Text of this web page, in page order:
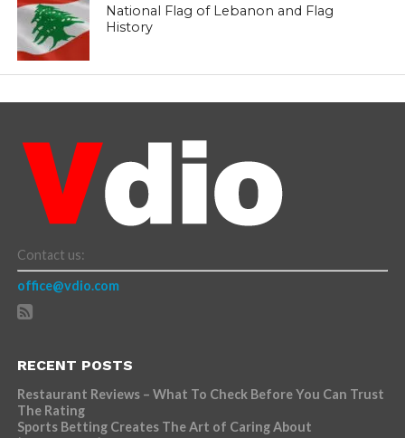
National Flag of Lebanon and Flag
History
Contact us:
office@vdio.com
RECENT POSTS
Restaurant Reviews – What To Check Before You Can Trust
The Rating
Sports Betting Creates The Art of Caring About